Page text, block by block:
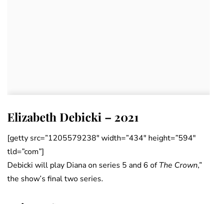
Elizabeth Debicki – 2021
[getty src=”1205579238″ width=”434″ height=”594″
tld=”com”]
Debicki will play Diana on series 5 and 6 ofThe Crown,”
the show’s final two series.